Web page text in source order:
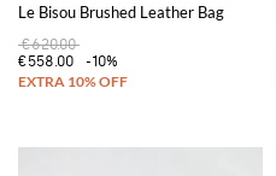
Le Bisou Brushed Leather Bag
€620.00
€558.00
-10%